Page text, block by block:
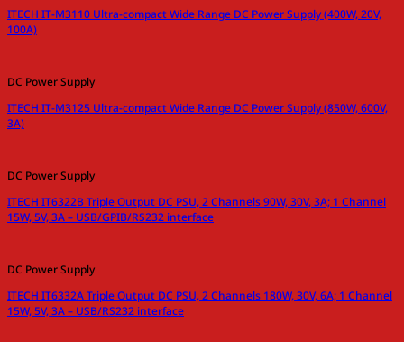
ITECH IT-M3110 Ultra-compact Wide Range DC Power Supply (400W, 20V,
100A)
DC Power Supply
ITECH IT-M3125 Ultra-compact Wide Range DC Power Supply (850W, 600V,
3A)
DC Power Supply
ITECH IT6322B Triple Output DC PSU, 2 Channels 90W, 30V, 3A; 1 Channel
15W, 5V, 3A – USB/GPIB/RS232 interface
DC Power Supply
ITECH IT6332A Triple Output DC PSU, 2 Channels 180W, 30V, 6A; 1 Channel
15W, 5V, 3A – USB/RS232 interface